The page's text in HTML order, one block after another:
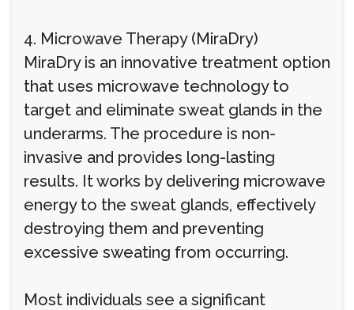
4. Microwave Therapy (MiraDry)
MiraDry is an innovative treatment option
that uses microwave technology to
target and eliminate sweat glands in the
underarms. The procedure is non-
invasive and provides long-lasting
results. It works by delivering microwave
energy to the sweat glands, effectively
destroying them and preventing
excessive sweating from occurring.
Most individuals see a significant